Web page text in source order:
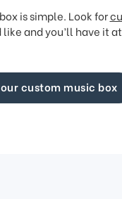
is simple. Look for
and you’ll have it
custom music box